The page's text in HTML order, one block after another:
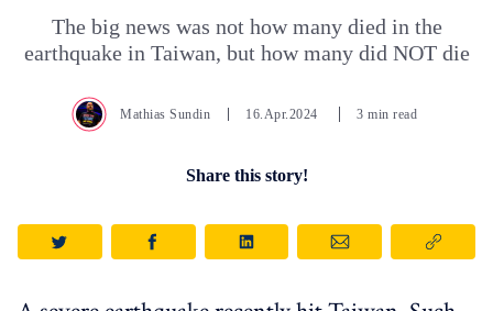
The big news was not how many died in the
earthquake in Taiwan, but how many did NOT die
Mathias Sundin 16.Apr.2024 3 min read
Share this story!